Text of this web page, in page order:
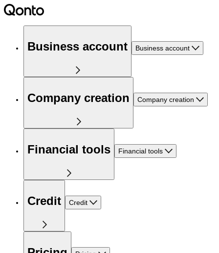
Business account Business account
Company creation Company creation
Financial tools Financial tools
Credit Credit